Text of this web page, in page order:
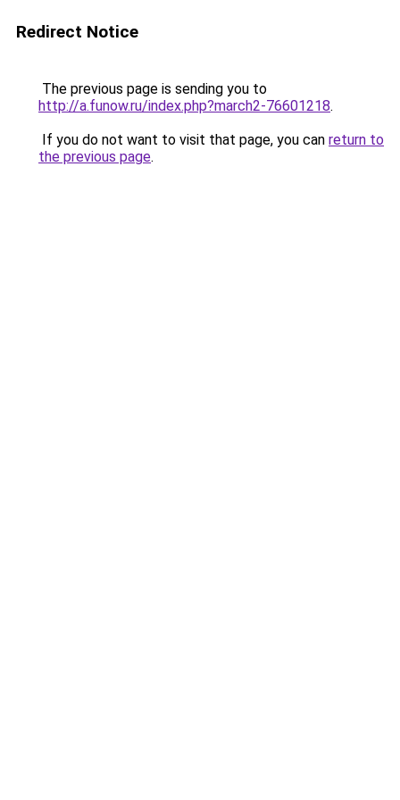
Redirect Notice
The previous page is sending you to
http://a.funow.ru/index.php?march2-76601218.
If you do not want to visit that page, you can return to
the previous page.